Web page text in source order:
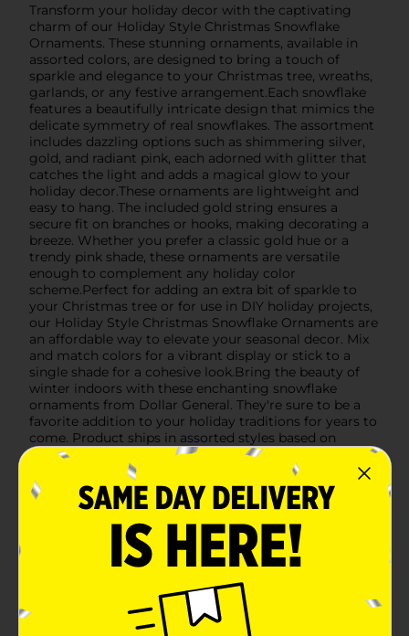
Transform your holiday decor with the captivating
charm of our Holiday Style Christmas Snowflake
Ornaments. These stunning ornaments, available in
assorted colors, are designed to bring a touch of
sparkle and elegance to your Christmas tree, wreaths,
garlands, or any festive arrangement.Each snowflake
features a beautifully intricate design that mimics the
delicate symmetry of real snowflakes. The assortment
includes dazzling options such as shimmering silver,
gold, and radiant pink, each adorned with glitter that
catches the light and adds a magical glow to your
holiday decor.These ornaments are lightweight and
easy to hang. The included gold string ensures a
secure fit on branches or hooks, making decorating a
breeze. Whether you prefer a classic gold hue or a
trendy pink shade, these ornaments are versatile
enough to complement any holiday color
scheme.Perfect for adding an extra bit of sparkle to
your Christmas tree or for use in DIY holiday projects,
our Holiday Style Christmas Snowflake Ornaments are
an affordable way to elevate your seasonal decor. Mix
and match colors for a vibrant display or stick to a
single shade for a cohesive look.Bring the beauty of
winter indoors with these enchanting snowflake
ornaments from Dollar General. They're sure to be a
favorite addition to your holiday traditions for years to
come. Product ships in assorted styles based on
warehouse availability. Quantities and selection may
vary by location. Check your local Dollar General store
for availability.
Holiday Style
Unit Size
0.0